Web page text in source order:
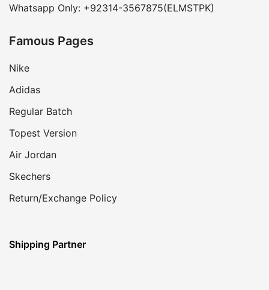
Whatsapp Only: +92314-3567875(ELMSTPK)
Famous Pages
Nike
Adidas
Regular Batch
Topest Version
Air Jordan
Skechers
Return/Exchange Policy
Shipping Partner